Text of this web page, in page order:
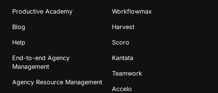
Productive Academy
Blog
Help
End-to-end Agency
Management
Agency Resource Management
Workflowmax
Harvest
Scoro
Kantata
Teamwork
Accelo